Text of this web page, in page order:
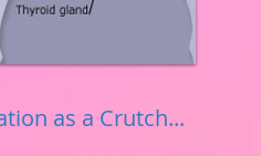
as a Crutch...